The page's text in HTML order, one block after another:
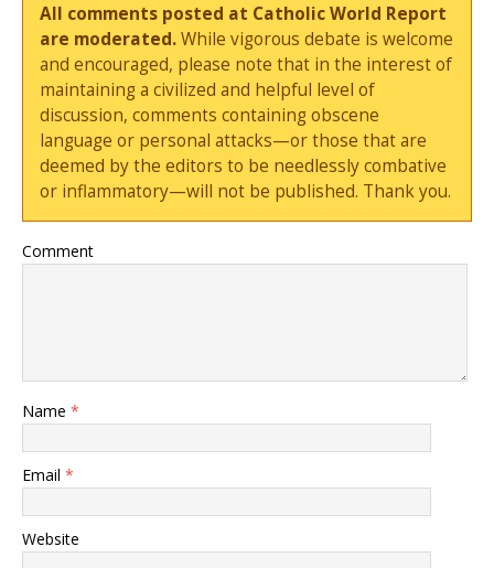
All comments posted at Catholic World Report
are moderated.While vigorous debate is welcome
and encouraged, please note that in the interest of
maintaining a civilized and helpful level of
discussion, comments containing obscene
language or personal attacks—or those that are
deemed by the editors to be needlessly combative
or inflammatory—will not be published. Thank you.
Comment
Name *
Email *
Website